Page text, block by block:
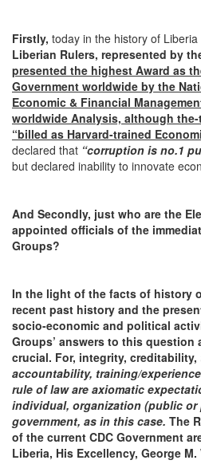
Firstly, today in the history of Liberia
Liberian Rulers, represented by
presented the highest Award as
Government worldwide by the
Economic & Financial
worldwide Analysis, although
“billed as Harvard-trained
declared that “corruption is no.1
but declared inability to innovate
And Secondly, just who are the
appointed officials of the
Groups?
In the light of the facts of history
recent past history and the
socio-economic and political
Groups’ answers to this question
crucial. For, integrity, creditability,
accountability, training/
rule of law are axiomatic
individual, organization (public or
government, as in this case. The
of the current CDC Government
Liberia, His Excellency, George M.